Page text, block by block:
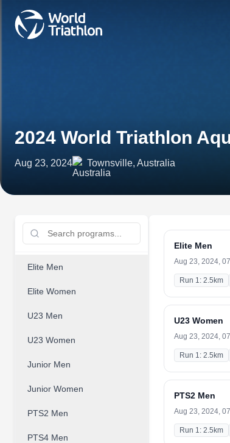
2024 World Triathlon
Aug 23, 2024 Townsville, Australia
Elite Men
Elite Women
U23 Men
U23 Women
Junior Men
Junior Women
PTS2 Men
PTS4 Men
Elite Men
Aug 23, 2024,
Run 1: 2.5km
U23 Women
Aug 23, 2024,
Run 1: 2.5km
PTS2 Men
Aug 23, 2024,
Run 1: 2.5km